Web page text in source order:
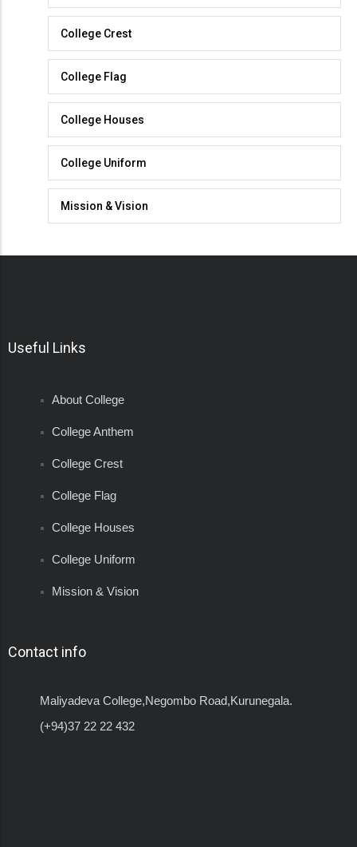
College Crest
College Flag
College Houses
College Uniform
Mission & Vision
Useful Links
About College
College Anthem
College Crest
College Flag
College Houses
College Uniform
Mission & Vision
Contact info
Maliyadeva College,Negombo Road,Kurunegala.
(+94)37 22 22 432